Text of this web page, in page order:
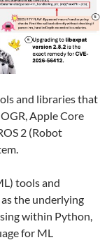
and libraries that
Apple Core
2 (Robot
tools and
the underlying
within Python,
for ML